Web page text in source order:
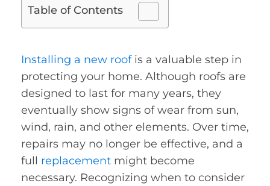
Table of Contents
Installing a new roofis a valuable step in
protecting your home. Although roofs are
designed to last for many years, they
eventually show signs of wear from sun,
wind, rain, and other elements. Over time,
repairs may no longer be effective, and a
full replacement might become
necessary. Recognizing when to consider